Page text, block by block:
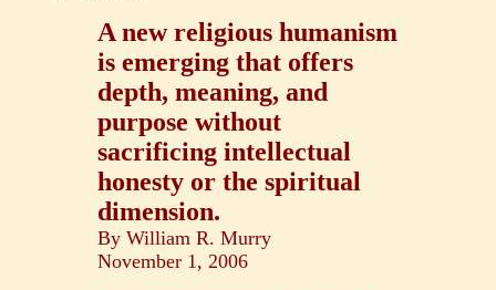
A new religious humanism
is emerging that offers
depth, meaning, and
purpose without
sacrificing intellectual
honesty or the spiritual
dimension.
By William R. Murry
November 1, 2006